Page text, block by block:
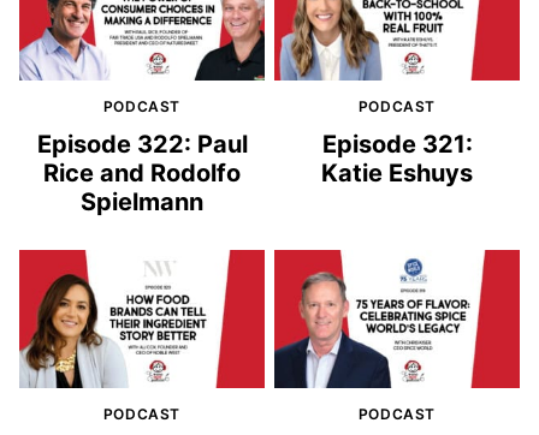
PODCAST
Episode 322: Paul
Rice and Rodolfo
Spielmann
PODCAST
Episode 321:
Katie Eshuys
PODCAST PODCAST